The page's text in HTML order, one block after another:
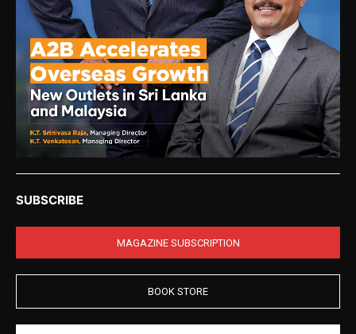
SUBSCRIBE
MAGAZINE SUBSCRIPTION
BOOK STORE